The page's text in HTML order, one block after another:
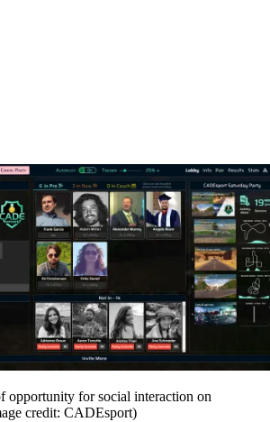
opportunity for social interaction on
credit: CADEsport)